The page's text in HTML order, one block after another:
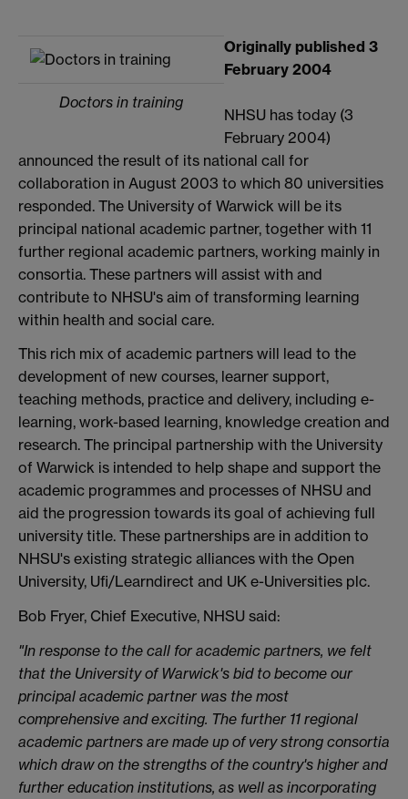
Doctors in training
Originally published 3
February 2004
NHSU has today (3
February 2004)
announced the result of its national call for
collaboration in August 2003 to which 80 universities
responded. The University of Warwick will be its
principal national academic partner, together with 11
further regional academic partners, working mainly in
consortia. These partners will assist with and
contribute to NHSU's aim of transforming learning
within health and social care.
This rich mix of academic partners will lead to the
development of new courses, learner support,
teaching methods, practice and delivery, including e-
learning, work-based learning, knowledge creation and
research. The principal partnership with the University
of Warwick is intended to help shape and support the
academic programmes and processes of NHSU and
aid the progression towards its goal of achieving full
university title. These partnerships are in addition to
NHSU's existing strategic alliances with the Open
University, Ufi/Learndirect and UK e-Universities plc.
Bob Fryer, Chief Executive, NHSU said:
"In response to the call for academic partners, we felt
that the University of Warwick's bid to become our
principal academic partner was the most
comprehensive and exciting. The further 11 regional
academic partners are made up of very strong consortia
which draw on the strengths of the country's higher and
further education institutions, as well as incorporating